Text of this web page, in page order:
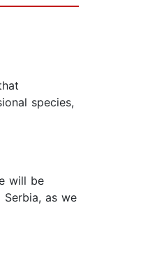
species,
will be
as we